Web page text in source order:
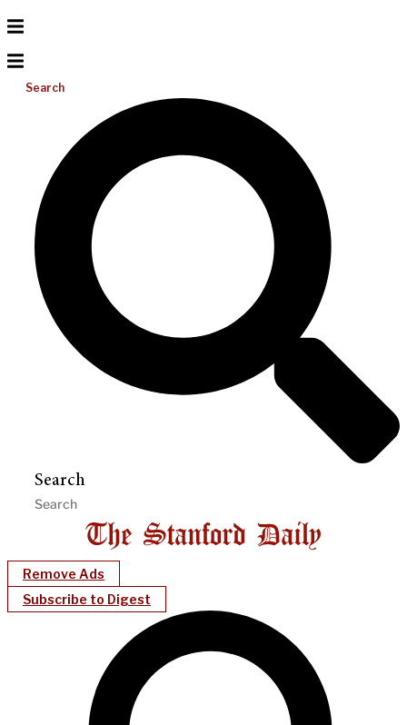
Search
Search
Remove Ads
Subscribe to Digest